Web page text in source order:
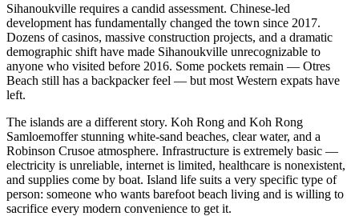
Sihanoukville requires a candid assessment. Chinese-led
development has fundamentally changed the town since 2017.
Dozens of casinos, massive construction projects, and a dramatic
demographic shift have made Sihanoukville unrecognizable to
anyone who visited before 2016. Some pockets remain — Otres
Beach still has a backpacker feel — but most Western expats have
left.
The islands are a different story. Koh Rong and Koh Rong
Samloemoffer stunning white-sand beaches, clear water, and a
Robinson Crusoe atmosphere. Infrastructure is extremely basic —
electricity is unreliable, internet is limited, healthcare is nonexistent,
and supplies come by boat. Island life suits a very specific type of
person: someone who wants barefoot beach living and is willing to
sacrifice every modern convenience to get it.